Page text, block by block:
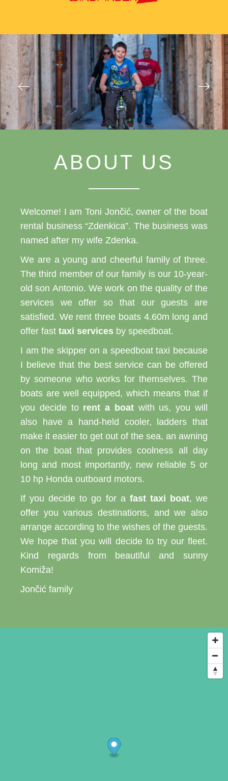
ABOUT US
Welcome! I am Toni Jončić, owner of the boat
rental business “Zdenkica”. The business was
named after my wife Zdenka.
We are a young and cheerful family of three.
The third member of our family is our 10-year-
old son Antonio. We work on the quality of the
services we offer so that our guests are
satisfied. We rent three boats 4.60m long and
offer fast taxi services by speedboat.
I am the skipper on a speedboat taxi because
I believe that the best service can be offered
by someone who works for themselves. The
boats are well equipped, which means that if
you decide to rent a boatwith us, you will
also have a hand-held cooler, ladders that
make it easier to get out of the sea, an awning
on the boat that provides coolness all day
long and most importantly, new reliable 5 or
10 hp Honda outboard motors.
If you decide to go for a fast taxi boat, we
offer you various destinations, and we also
arrange according to the wishes of the guests.
We hope that you will decide to try our fleet.
Kind regards from beautiful and sunny
Komiža!
Jončić family